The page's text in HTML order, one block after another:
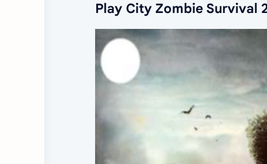
Play City Zombie Survival